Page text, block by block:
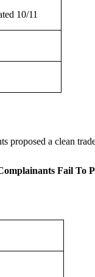
10/11
proposed a clean
Fail To